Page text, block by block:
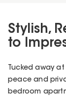
Stylish,
to
Tucked away
peace and
bedroom